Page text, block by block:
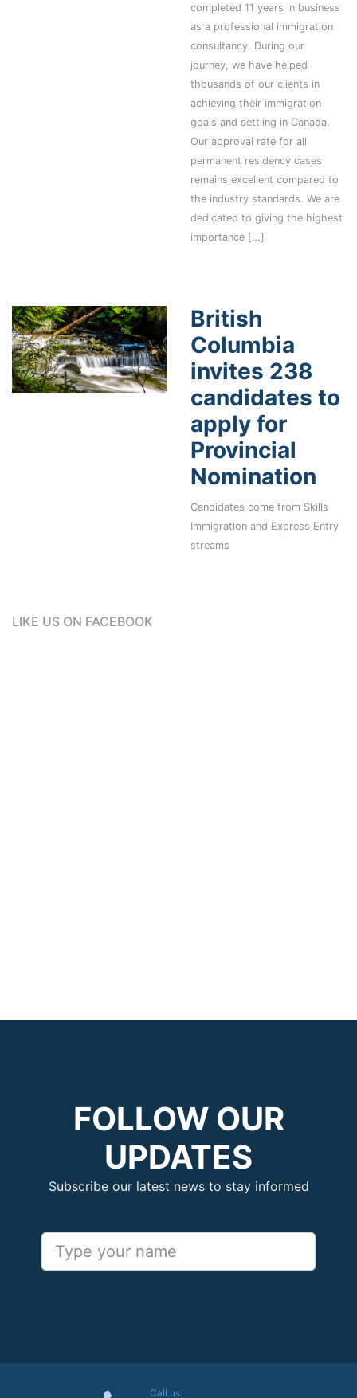
completed 11 years in business
as a professional immigration
consultancy. During our
journey, we have helped
thousands of our clients in
achieving their immigration
goals and settling in Canada.
Our approval rate for all
permanent residency cases
remains excellent compared to
the industry standards. We are
dedicated to giving the highest
importance […]
British
Columbia
invites 238
candidates to
apply for
Provincial
Nomination
Candidates come from Skills
Immigration and Express Entry
streams
LIKE US ON FACEBOOK
FOLLOW OUR
UPDATES
Subscribe our latest news to stay informed
Call us: